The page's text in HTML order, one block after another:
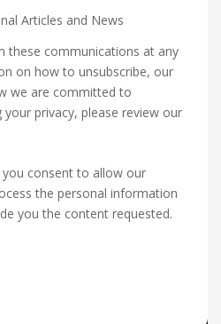
Articles and News
these communications at any
on how to unsubscribe, our
we are committed to
privacy, please review our
consent to allow our
the personal information
you the content requested.